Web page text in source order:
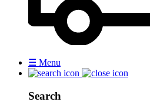
☰ Menu
Search